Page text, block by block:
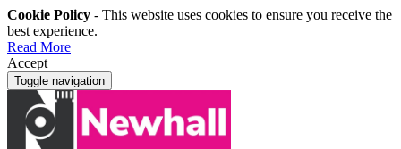
Cookie Policy - This website uses cookies to ensure you receive the
best experience.
Read More
Accept
Toggle navigation